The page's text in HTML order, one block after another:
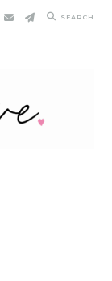
SEARCH